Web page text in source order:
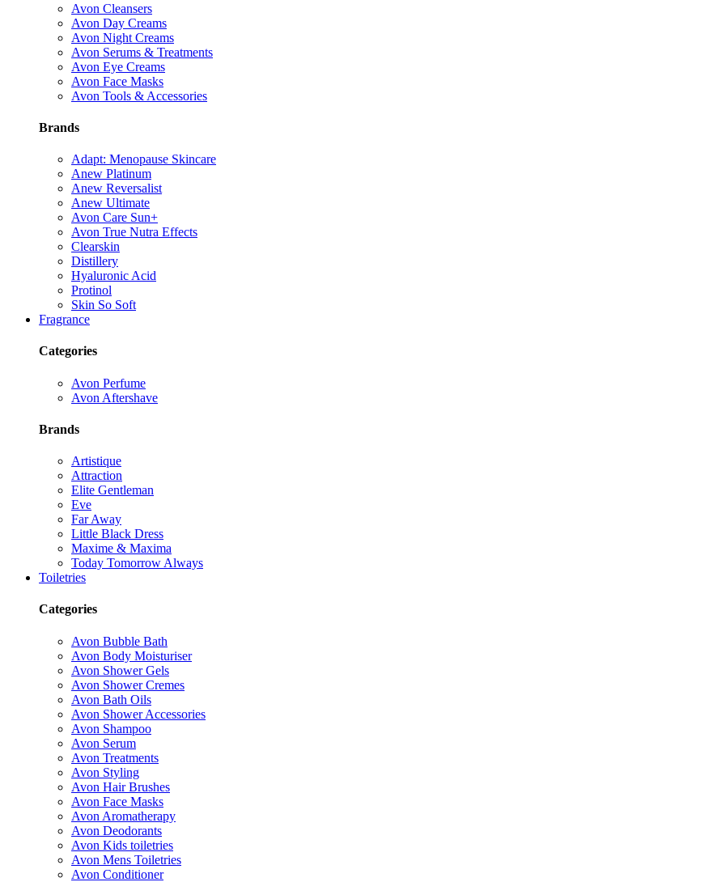
Avon Cleansers
Avon Day Creams
Avon Night Creams
Avon Serums & Treatments
Avon Eye Creams
Avon Face Masks
Avon Tools & Accessories
Brands
Adapt: Menopause Skincare
Anew Platinum
Anew Reversalist
Anew Ultimate
Avon Care Sun+
Avon True Nutra Effects
Clearskin
Distillery
Hyaluronic Acid
Protinol
Skin So Soft
Fragrance
Categories
Avon Perfume
Avon Aftershave
Brands
Artistique
Attraction
Elite Gentleman
Eve
Far Away
Little Black Dress
Maxime & Maxima
Today Tomorrow Always
Toiletries
Categories
Avon Bubble Bath
Avon Body Moisturiser
Avon Shower Gels
Avon Shower Cremes
Avon Bath Oils
Avon Shower Accessories
Avon Shampoo
Avon Serum
Avon Treatments
Avon Styling
Avon Hair Brushes
Avon Face Masks
Avon Aromatherapy
Avon Deodorants
Avon Kids toiletries
Avon Mens Toiletries
Avon Conditioner